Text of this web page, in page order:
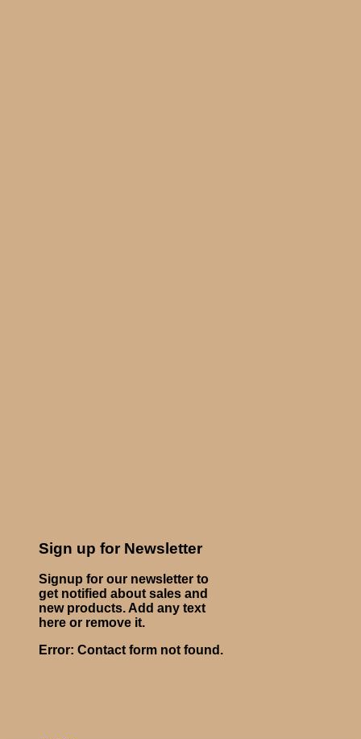
Sign up for Newsletter
Signup for our newsletter to
get notified about sales and
new products. Add any text
here or remove it.
Error: Contact form not found.